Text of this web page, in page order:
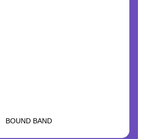
BOUND BAND